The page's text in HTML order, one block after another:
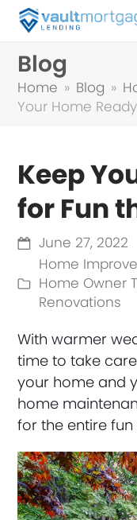
Blog
Home » Blog »
Your Home
Keep
for Fun
June 27, 2022
Home
Home Owner
Renovations
With warmer
time to take
your home and
home
for the entire fun